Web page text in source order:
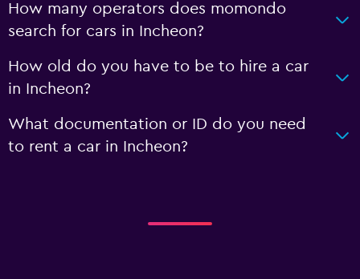
How many operators does momondo
search for cars in Incheon?
How old do you have to be to hire a car
in Incheon?
What documentation or ID do you need
to rent a car in Incheon?